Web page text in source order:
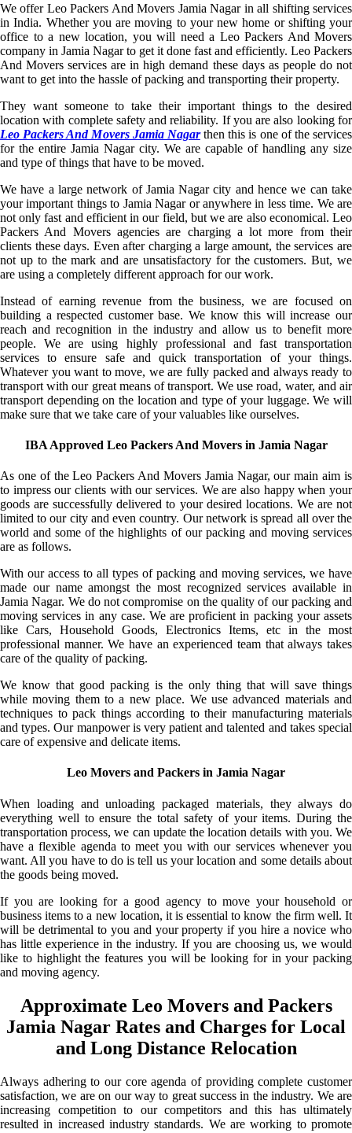
We offer Leo Packers And Movers Jamia Nagar in all shifting services
in India. Whether you are moving to your new home or shifting your
office to a new location, you will need a Leo Packers And Movers
company in Jamia Nagar to get it done fast and efficiently. Leo Packers
And Movers services are in high demand these days as people do not
want to get into the hassle of packing and transporting their property.
They want someone to take their important things to the desired
location with complete safety and reliability. If you are also looking for
Leo Packers And Movers Jamia Nagarthen this is one of the services
for the entire Jamia Nagar city. We are capable of handling any size
and type of things that have to be moved.
We have a large network of Jamia Nagar city and hence we can take
your important things to Jamia Nagar or anywhere in less time. We are
not only fast and efficient in our field, but we are also economical. Leo
Packers And Movers agencies are charging a lot more from their
clients these days. Even after charging a large amount, the services are
not up to the mark and are unsatisfactory for the customers. But, we
are using a completely different approach for our work.
Instead of earning revenue from the business, we are focused on
building a respected customer base. We know this will increase our
reach and recognition in the industry and allow us to benefit more
people. We are using highly professional and fast transportation
services to ensure safe and quick transportation of your things.
Whatever you want to move, we are fully packed and always ready to
transport with our great means of transport. We use road, water, and air
transport depending on the location and type of your luggage. We will
make sure that we take care of your valuables like ourselves.
IBA Approved Leo Packers And Movers in Jamia Nagar
As one of the Leo Packers And Movers Jamia Nagar, our main aim is
to impress our clients with our services. We are also happy when your
goods are successfully delivered to your desired locations. We are not
limited to our city and even country. Our network is spread all over the
world and some of the highlights of our packing and moving services
are as follows.
With our access to all types of packing and moving services, we have
made our name amongst the most recognized services available in
Jamia Nagar. We do not compromise on the quality of our packing and
moving services in any case. We are proficient in packing your assets
like Cars, Household Goods, Electronics Items, etc in the most
professional manner. We have an experienced team that always takes
care of the quality of packing.
We know that good packing is the only thing that will save things
while moving them to a new place. We use advanced materials and
techniques to pack things according to their manufacturing materials
and types. Our manpower is very patient and talented and takes special
care of expensive and delicate items.
Leo Movers and Packers in Jamia Nagar
When loading and unloading packaged materials, they always do
everything well to ensure the total safety of your items. During the
transportation process, we can update the location details with you. We
have a flexible agenda to meet you with our services whenever you
want. All you have to do is tell us your location and some details about
the goods being moved.
If you are looking for a good agency to move your household or
business items to a new location, it is essential to know the firm well. It
will be detrimental to you and your property if you hire a novice who
has little experience in the industry. If you are choosing us, we would
like to highlight the features you will be looking for in your packing
and moving agency.
Approximate Leo Movers and Packers
Jamia Nagar Rates and Charges for Local
and Long Distance Relocation
Always adhering to our core agenda of providing complete customer
satisfaction, we are on our way to great success in the industry. We are
increasing competition to our competitors and this has ultimately
resulted in increased industry standards. We are working to promote